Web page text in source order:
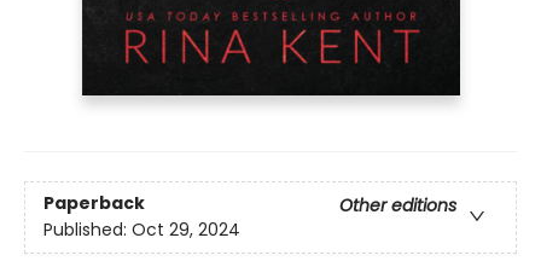
Paperback
Other editions
Published: Oct 29, 2024